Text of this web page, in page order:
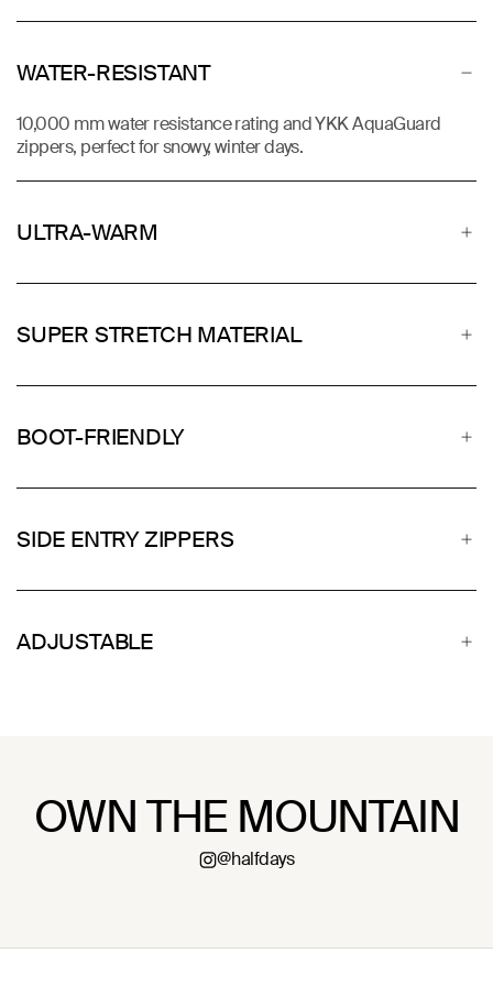
WATER-RESISTANT
10,000 mm water resistance rating and YKK AquaGuard
zippers, perfect for snowy, winter days.
ULTRA-WARM
SUPER STRETCH MATERIAL
BOOT-FRIENDLY
SIDE ENTRY ZIPPERS
ADJUSTABLE
OWN THE MOUNTAIN
@halfdays